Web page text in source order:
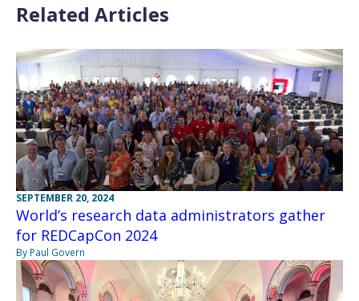
Related Articles
SEPTEMBER 20, 2024
World’s research data administrators gather
for REDCapCon 2024
By Paul Govern